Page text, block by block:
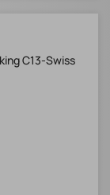
C13-Swiss